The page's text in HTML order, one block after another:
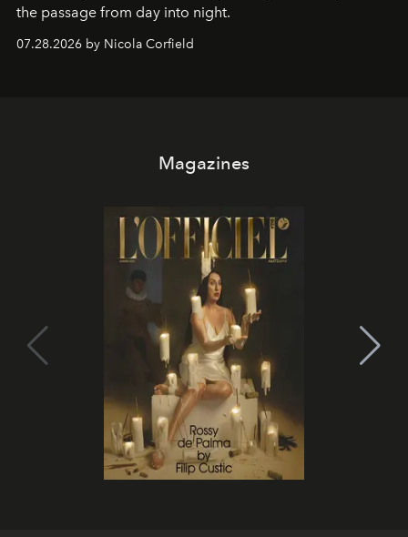
the passage from day into night.
07.28.2026 by Nicola Corfield
Magazines